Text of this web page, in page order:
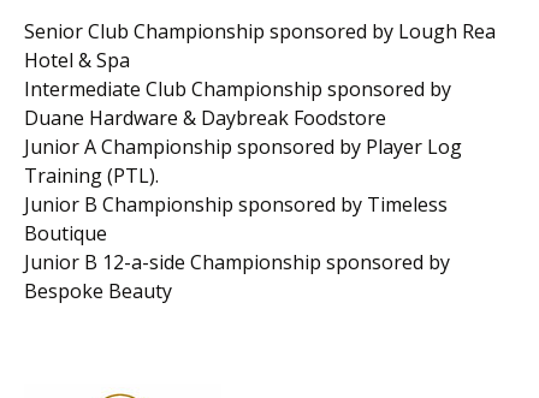
Senior Club Championship sponsored by Lough Rea
Hotel & Spa
Intermediate Club Championship sponsored by
Duane Hardware & Daybreak Foodstore
Junior A Championship sponsored by Player Log
Training (PTL).
Junior B Championship sponsored by Timeless
Boutique
Junior B 12-a-side Championship sponsored by
Bespoke Beauty